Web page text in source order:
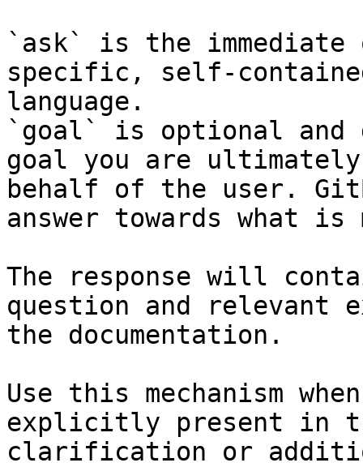
`ask` is the
specific, self-
language.
`goal` is optional and
goal you are
behalf of the user.
answer towards what
The response will
question and relevant
the documentation.
Use this mechanism
explicitly present in
clarification or